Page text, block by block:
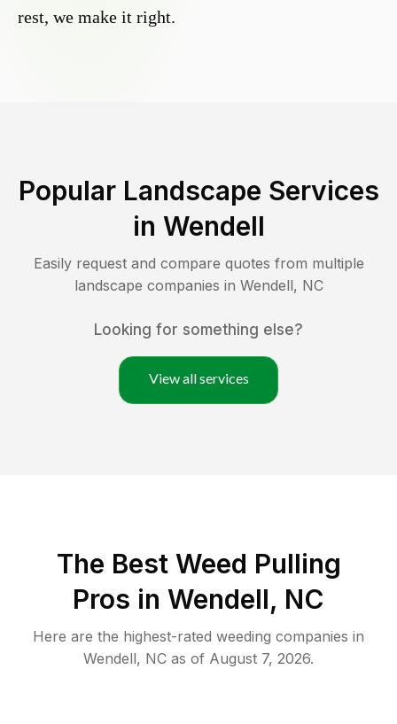
rest, we make it right.
Popular Landscape Services
in Wendell
Easily request and compare quotes from multiple
landscape companies in Wendell, NC
Looking for something else?
View all services
The Best Weed Pulling
Pros in Wendell, NC
Here are the highest-rated weeding companies in
Wendell, NC as of August 7, 2026.